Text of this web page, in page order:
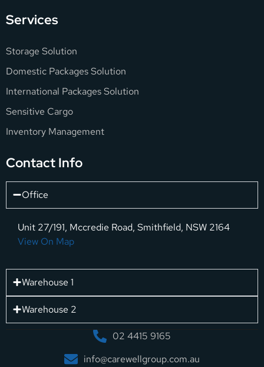
Services
Storage Solution
Domestic Packages Solution
International Packages Solution
Sensitive Cargo
Inventory Management
Contact Info
Office
Unit 27/191, Mccredie Road, Smithfield, NSW 2164
View On Map
Warehouse 1
Warehouse 2
02 4415 9165
info@carewellgroup.com.au